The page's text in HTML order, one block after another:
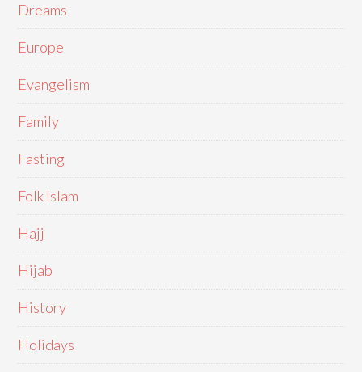
Dreams
Europe
Evangelism
Family
Fasting
Folk Islam
Hajj
Hijab
History
Holidays